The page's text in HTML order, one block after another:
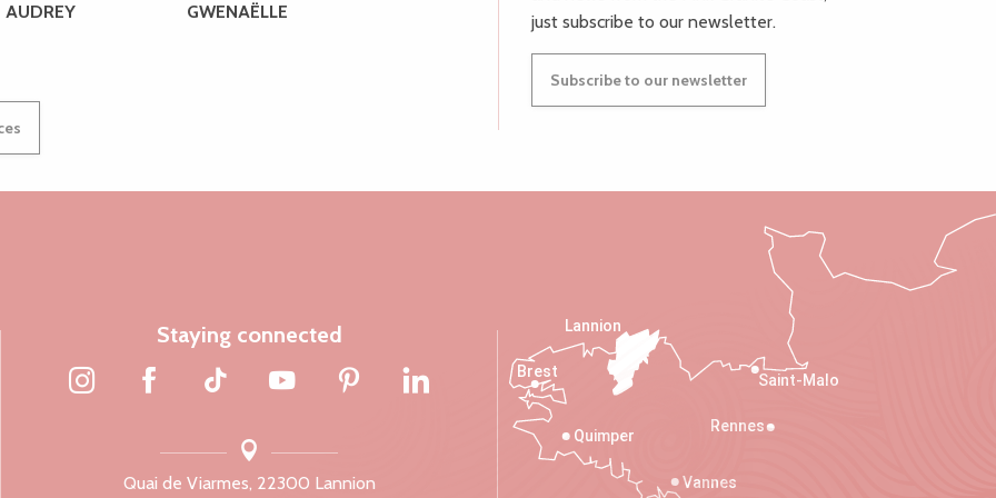
AUDREY GWENAËLLE
just subscribe to our newsletter.
Subscribe to our newsletter
Staying connected
Quai de Viarmes, 22300 Lannion
Saint-Malo
Rennes
Vannes
Quimper
Lannion
Brest